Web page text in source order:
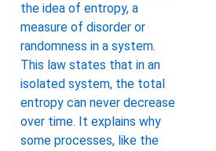
the idea of entropy, a
measure of disorder or
randomness in a system.
This law states that in an
isolated system, the total
entropy can never decrease
over time. It explains why
some processes, like the